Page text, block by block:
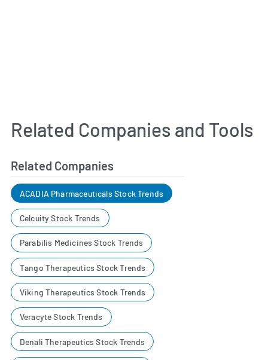
Related Companies and Tools
Related Companies
ACADIA Pharmaceuticals Stock Trends
Celcuity Stock Trends
Parabilis Medicines Stock Trends
Tango Therapeutics Stock Trends
Viking Therapeutics Stock Trends
Veracyte Stock Trends
Denali Therapeutics Stock Trends